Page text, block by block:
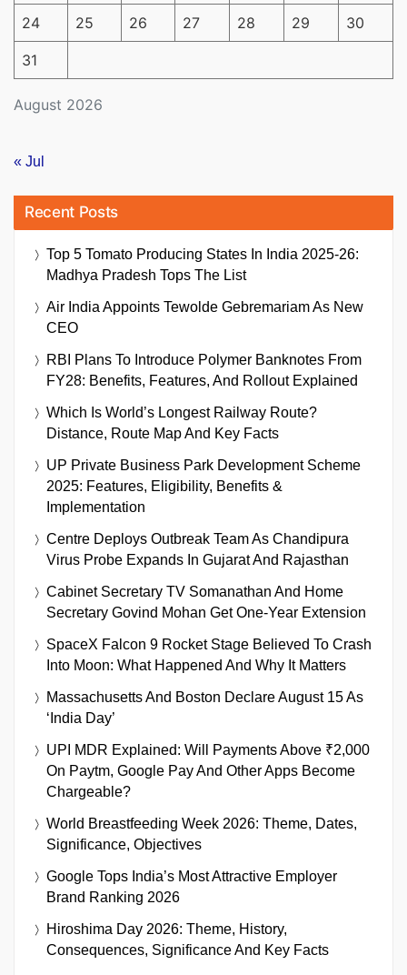
August 2026
24 25 26 27 28 29 30
31
« Jul
Recent Posts
Top 5 Tomato Producing States In India 2025-26:
Madhya Pradesh Tops The List
Air India Appoints Tewolde Gebremariam As New
CEO
RBI Plans To Introduce Polymer Banknotes From
FY28: Benefits, Features, And Rollout Explained
Which Is World’s Longest Railway Route?
Distance, Route Map And Key Facts
UP Private Business Park Development Scheme
2025: Features, Eligibility, Benefits &
Implementation
Centre Deploys Outbreak Team As Chandipura
Virus Probe Expands In Gujarat And Rajasthan
Cabinet Secretary TV Somanathan And Home
Secretary Govind Mohan Get One-Year Extension
SpaceX Falcon 9 Rocket Stage Believed To Crash
Into Moon: What Happened And Why It Matters
Massachusetts And Boston Declare August 15 As
‘India Day’
UPI MDR Explained: Will Payments Above ₹2,000
On Paytm, Google Pay And Other Apps Become
Chargeable?
World Breastfeeding Week 2026: Theme, Dates,
Significance, Objectives
Google Tops India’s Most Attractive Employer
Brand Ranking 2026
Hiroshima Day 2026: Theme, History,
Consequences, Significance And Key Facts